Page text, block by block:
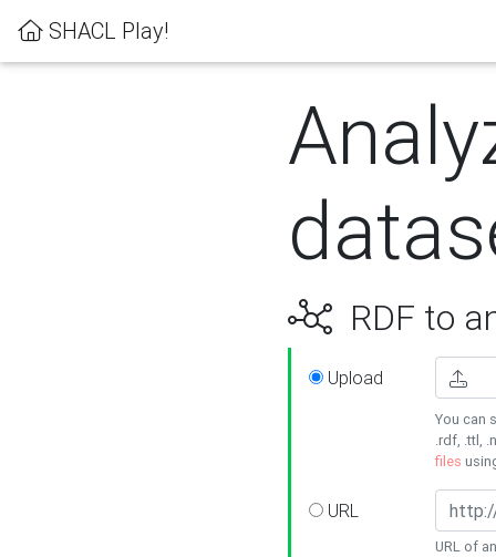
SHACL Play!
RDF to
Upload
You can
.rdf, .ttl,
files
URL
URL of